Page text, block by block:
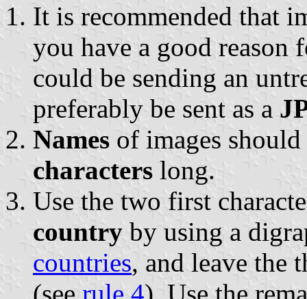
It is recommended that
you have a good reason
could be sending an
preferably be sent as a
Names of images
characters long.
Use the two first
country by using a
countries, and leave the
(see rule 4). Use the